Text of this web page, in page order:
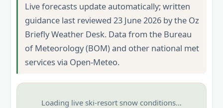
Live forecasts update automatically; written
guidance last reviewed 23 June 2026 by the Oz
Briefly Weather Desk. Data from the Bureau
of Meteorology (BOM) and other national met
services via Open-Meteo.
Loading live ski-resort snow conditions…